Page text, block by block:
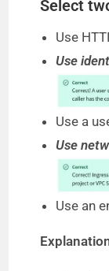
Select
Use
Use
Use a
Use
Use an